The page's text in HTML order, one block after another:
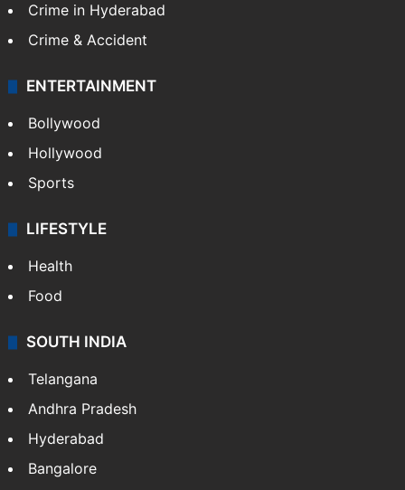
Crime in Hyderabad
Crime & Accident
ENTERTAINMENT
Bollywood
Hollywood
Sports
LIFESTYLE
Health
Food
SOUTH INDIA
Telangana
Andhra Pradesh
Hyderabad
Bangalore